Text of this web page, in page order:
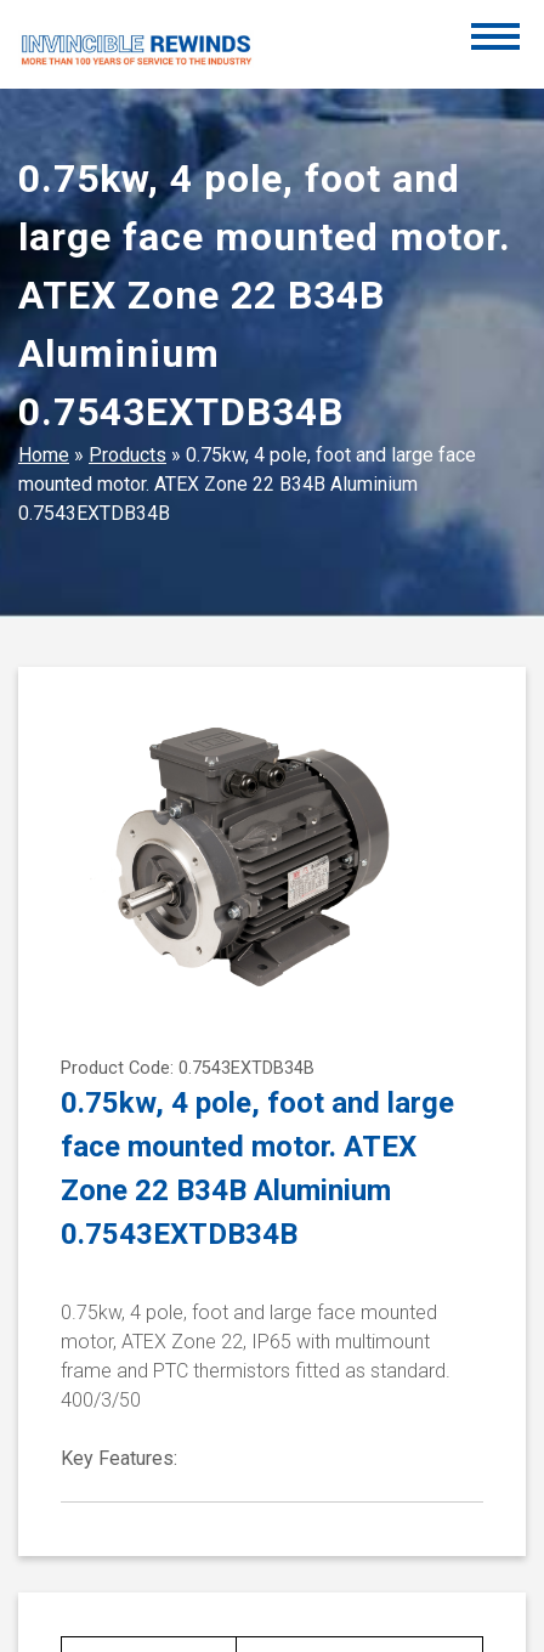
content
Invincible Rewinds
Invincible Rewinds
0.75kw, 4 pole, foot and
large face mounted motor.
ATEX Zone 22 B34B
Aluminium
0.7543EXTDB34B
Home » Products » 0.75kw, 4 pole, foot and large face
mounted motor. ATEX Zone 22 B34B Aluminium
0.7543EXTDB34B
Product Code: 0.7543EXTDB34B
0.75kw, 4 pole, foot and large
face mounted motor. ATEX
Zone 22 B34B Aluminium
0.7543EXTDB34B
0.75kw, 4 pole, foot and large face mounted
motor, ATEX Zone 22, IP65 with multimount
frame and PTC thermistors fitted as standard.
400/3/50
Key Features: